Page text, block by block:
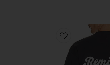
Favorite Stack Tee